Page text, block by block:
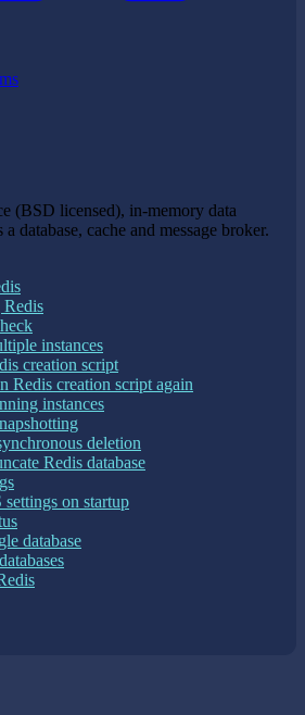
(BSD licensed), in-memory data
database, cache and message broker.
instances
creation script
Redis creation script again
instances
deletion
Redis database
settings on startup
database